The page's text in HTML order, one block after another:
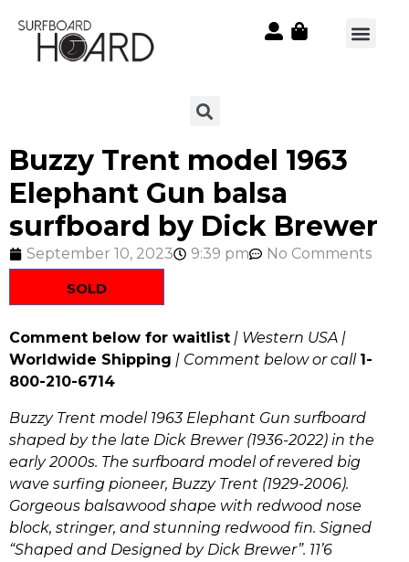
Buzzy Trent model 1963
Elephant Gun balsa
surfboard by Dick Brewer
September 10, 2023 9:39 pm
No Comments
SOLD
Comment below for waitlist | Western USA |
Worldwide Shipping | Comment below or call 1-
800-210-6714
Buzzy Trent model 1963 Elephant Gun surfboard
shaped by the late Dick Brewer (1936-2022) in the
early 2000s. The surfboard model of revered big
wave surfing pioneer, Buzzy Trent (1929-2006).
Gorgeous balsawood shape with redwood nose
block, stringer, and stunning redwood fin. Signed
“Shaped and Designed by Dick Brewer”. 11’6